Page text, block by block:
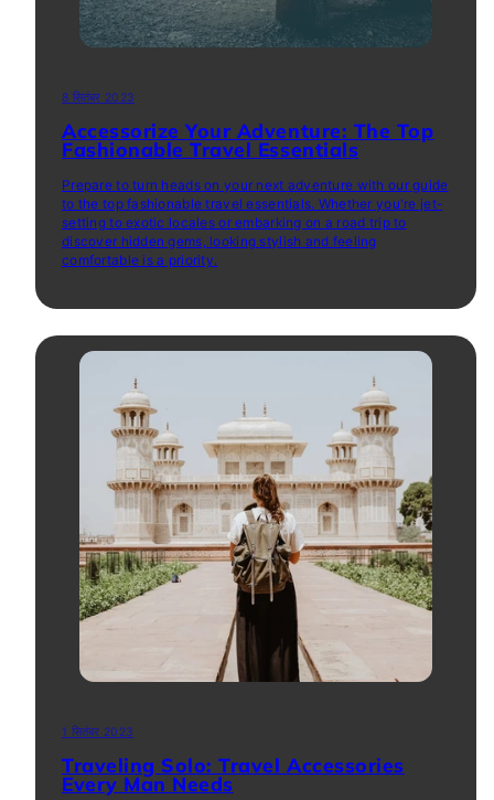
8 सितंबर 2023
Accessorize Your Adventure: The Top
Fashionable Travel Essentials
Prepare to turn heads on your next adventure with our guide
to the top fashionable travel essentials. Whether you're jet-
setting to exotic locales or embarking on a road trip to
discover hidden gems, looking stylish and feeling
comfortable is a priority.
1 सितंबर 2023
Traveling Solo: Travel Accessories
Every Man Needs